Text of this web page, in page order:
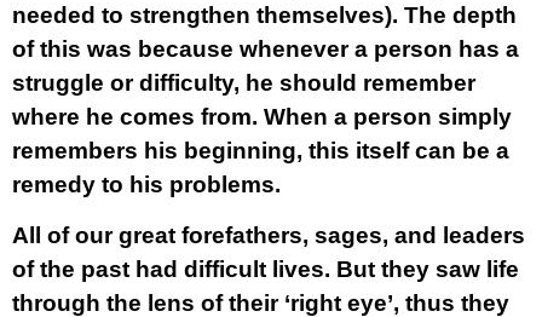
needed to strengthen themselves). The depth
of this was because whenever a person has a
struggle or difficulty, he should remember
where he comes from. When a person simply
remembers his beginning, this itself can be a
remedy to his problems.
All of our great forefathers, sages, and leaders
of the past had difficult lives. But they saw life
through the lens of their ‘right eye’, thus they